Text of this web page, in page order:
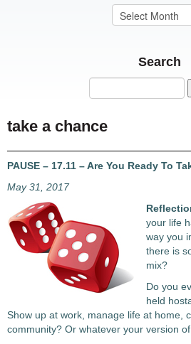
Search
take a chance
PAUSE – 17.11 – Are You Ready To
May 31, 2017
your life
way you
there is
mix?
Do you
held
Show up at work, manage life at home,
community? Or whatever your version